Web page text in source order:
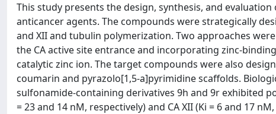
This study presents the design, synthesis, and
anticancer agents. The compounds were strategically
and XII and tubulin polymerization. Two approaches
the CA active site entrance and incorporating zinc-
catalytic zinc ion. The target compounds were also
coumarin and pyrazolo[1,5-a]pyrimidine scaffolds.
sulfonamide-containing derivatives 9h and 9r exhibited
= 23 and 14 nM, respectively) and CA XII (Ki = 6 and 17